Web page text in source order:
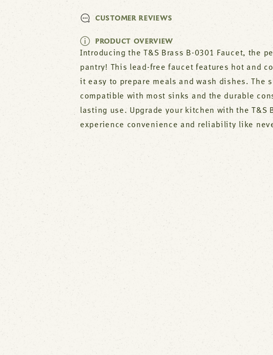
CUSTOMER REVIEWS
PRODUCT OVERVIEW
Introducing the T&S Brass B-0301 Faucet, the
pantry! This lead-free faucet features hot and
it easy to prepare meals and wash dishes. The
compatible with most sinks and the durable
lasting use. Upgrade your kitchen with the T&S
experience convenience and reliability like